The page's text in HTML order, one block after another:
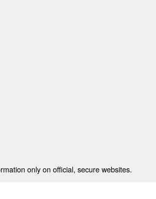
only on official, secure websites.